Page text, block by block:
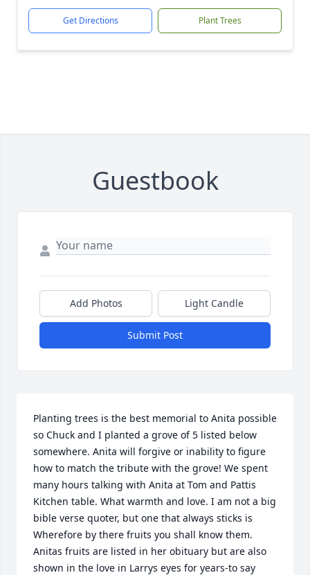
Get Directions Plant Trees
Guestbook
Add Photos Light Candle
Submit Post
Planting trees is the best memorial to Anita possible
so Chuck and I planted a grove of 5 listed below
somewhere. Anita will forgive or inability to figure
how to match the tribute with the grove! We spent
many hours talking with Anita at Tom and Pattis
Kitchen table. What warmth and love. I am not a big
bible verse quoter, but one that always sticks is
Wherefore by there fruits you shall know them.
Anitas fruits are listed in her obituary but are also
shown in the love in Larrys eyes for years-to say